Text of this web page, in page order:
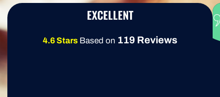
EXCELLENT
4.6 Stars Based on 119 Reviews